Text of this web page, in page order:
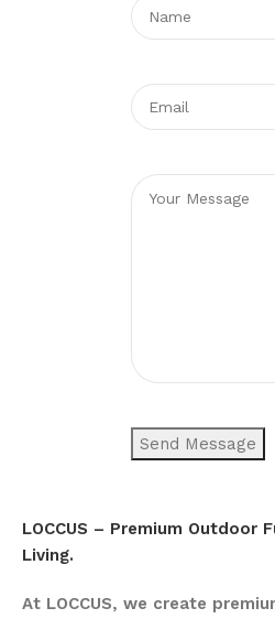
LOCCUS – Premium Outdoor
Living.
At LOCCUS, we create